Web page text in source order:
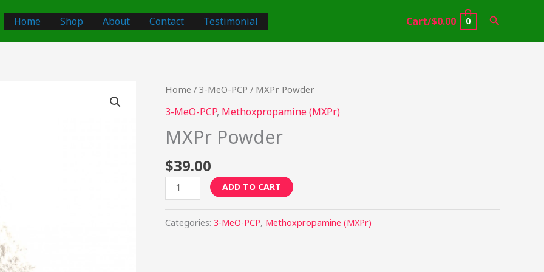
Home Shop About Contact Testimonial Cart/$0.00 0 Search
Home / 3-MeO-PCP / MXPr Powder
3-MeO-PCP, Methoxpropamine (MXPr)
MXPr Powder
$39.00
MXPr
Powder
ADD TO CART
Categories: 3-MeO-PCP, Methoxpropamine (MXPr)